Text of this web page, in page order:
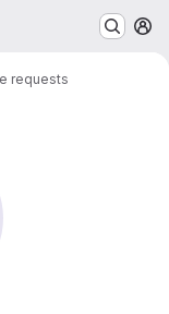
requests